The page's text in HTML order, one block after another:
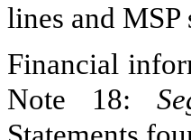
lines and
Financial
Note 18: